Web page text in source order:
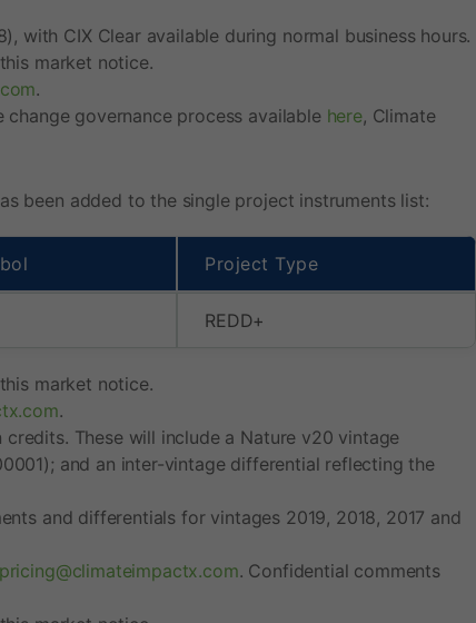
with CIX Clear available during normal business hours.
market notice.
.
governance process available here, Climate
been added to the single project instruments list:
Project Type
REDD+
market notice.
.
These will include a Nature v20 vintage
and an inter-vintage differential reflecting the
and differentials for vintages 2019, 2018, 2017 and
pricing@climateimpactx.com. Confidential comments